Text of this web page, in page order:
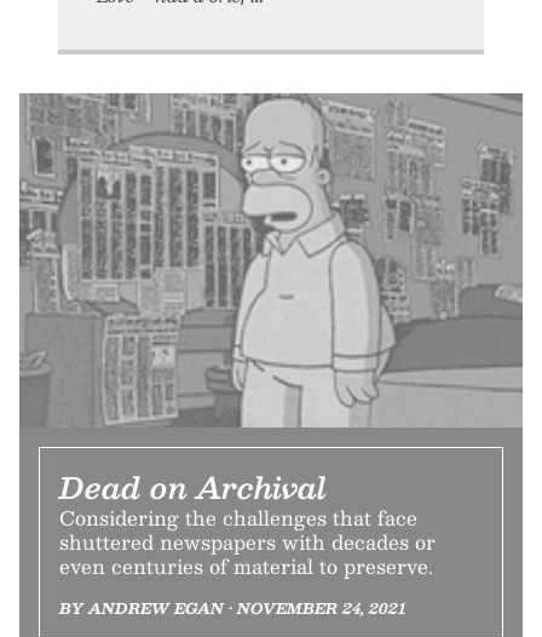
Dead on Archival
Considering the challenges that face
shuttered newspapers with decades or
even centuries of material to preserve.
BY ANDREW EGAN • NOVEMBER 24, 2021